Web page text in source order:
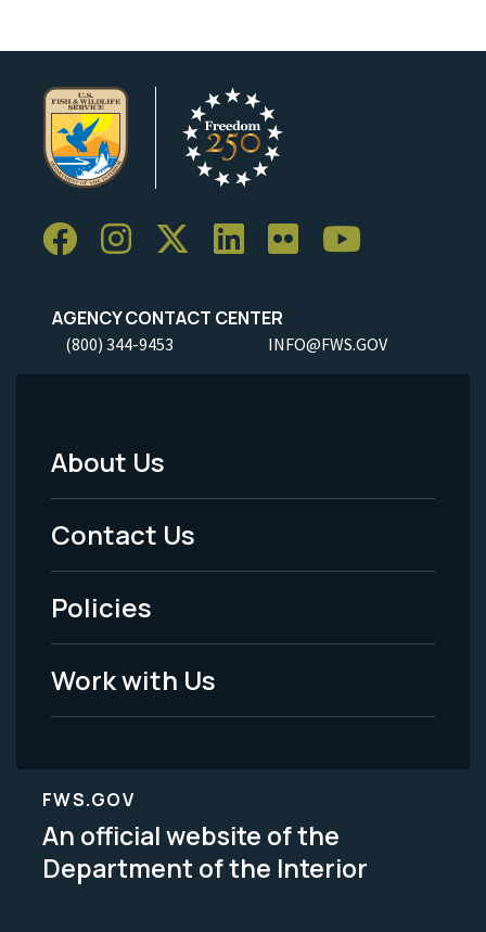
AGENCY CONTACT CENTER
(800) 344-9453 INFO@FWS.GOV
Footer
Menu
-
Legal
About Us
Contact Us
Policies
Work with Us
FWS.GOV
An official website of the
Department of the Interior